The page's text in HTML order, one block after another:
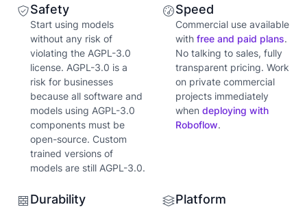
Safety
Start using models
without any risk of
violating the AGPL-3.0
license. AGPL-3.0 is a
risk for businesses
because all software and
models using AGPL-3.0
components must be
open-source. Custom
trained versions of
models are still AGPL-3.0.
Speed
Commercial use available
with free and paid plans.
No talking to sales, fully
transparent pricing. Work
on private commercial
projects immediately
when deploying with
Roboflow.
Durability Platform